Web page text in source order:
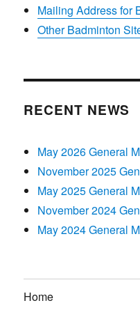
Mailing Address for
Other Badminton
RECENT NEWS
May 2026 General
November 2025
May 2025 General
November 2024
May 2024 General
Home